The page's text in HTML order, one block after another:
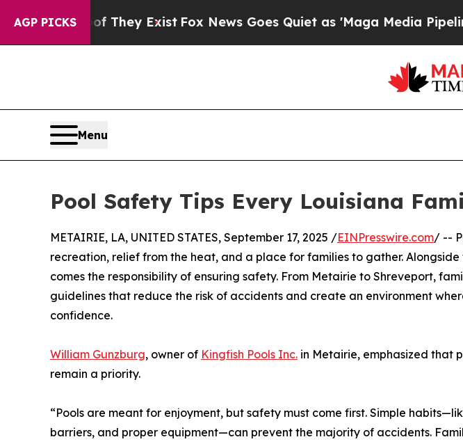
AGP PICKS
They Exist Fox News Goes Quiet as 'Maga Media Pipeline' Backfires
Menu
Pool Safety Tips Every Louisiana
METAIRIE, LA, UNITED STATES, September 17, 2025 /EINPresswire.com/ --
recreation, relief from the heat, and a place for families to gather. Alongside
comes the responsibility of ensuring safety. From Metairie to Shreveport,
guidelines that reduce the risk of accidents and create an environment
confidence.
William Gunzburg, owner of Kingfish Pools Inc. in Metairie, emphasized that
remain a priority.
“Pools are meant for enjoyment, but safety must come first. Simple
barriers, and proper equipment—can prevent the majority of accidents.